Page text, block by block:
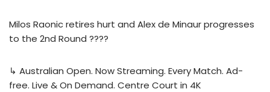
Milos Raonic retires hurt and Alex de Minaur progresses
to the 2nd Round ????
↳ Australian Open. Now Streaming. Every Match. Ad-
free. Live & On Demand. Centre Court in 4K